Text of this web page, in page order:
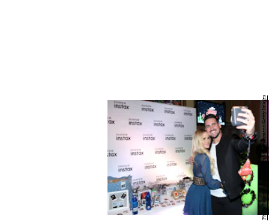
Phillip Faraone/Getty Images Entertainment/Getty Images